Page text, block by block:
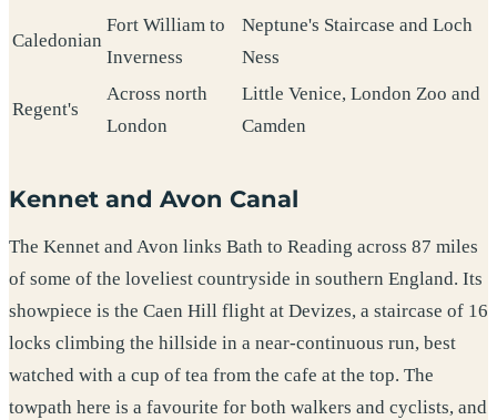
Caledonian
Fort William to
Inverness
Neptune's Staircase and Loch
Ness
Regent's
Across north
London
Little Venice, London Zoo and
Camden
Kennet and Avon Canal
The Kennet and Avon links Bath to Reading across 87 miles
of some of the loveliest countryside in southern England. Its
showpiece is the Caen Hill flight at Devizes, a staircase of 16
locks climbing the hillside in a near-continuous run, best
watched with a cup of tea from the cafe at the top. The
towpath here is a favourite for both walkers and cyclists, and